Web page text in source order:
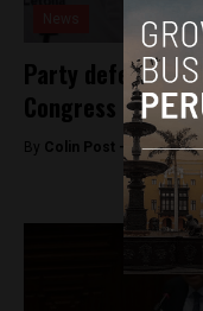
Party defections
Congress
By Colin Post -